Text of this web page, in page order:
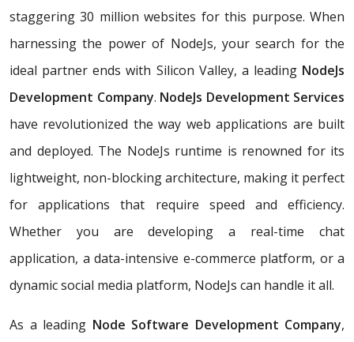
staggering 30 million websites for this purpose. When
harnessing the power of NodeJs, your search for the
ideal partner ends with Silicon Valley, a leading NodeJs
Development Company. NodeJs Development Services
have revolutionized the way web applications are built
and deployed. The NodeJs runtime is renowned for its
lightweight, non-blocking architecture, making it perfect
for applications that require speed and efficiency.
Whether you are developing a real-time chat
application, a data-intensive e-commerce platform, or a
dynamic social media platform, NodeJs can handle it all.
As a leading Node Software Development Company,